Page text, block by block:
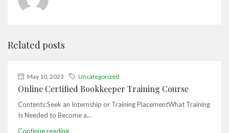
Related posts
May 10, 2023 Uncategorized
Online Certified Bookkeeper Training Course
Contents:Seek an Internship or Training PlacementWhat Training
Is Needed to Become a...
Continue reading